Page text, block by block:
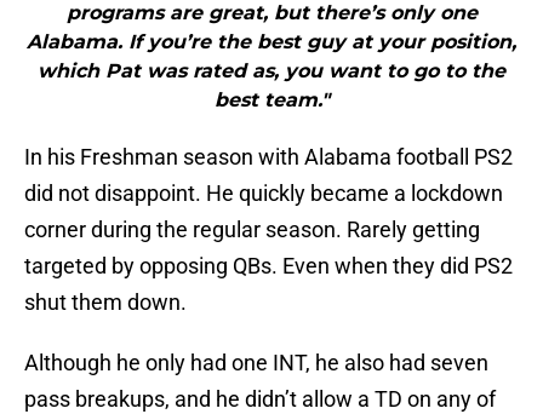
programs are great, but there’s only one
Alabama. If you’re the best guy at your position,
which Pat was rated as, you want to go to the
best team."
In his Freshman season with Alabama football PS2
did not disappoint. He quickly became a lockdown
corner during the regular season. Rarely getting
targeted by opposing QBs. Even when they did PS2
shut them down.
Although he only had one INT, he also had seven
pass breakups, and he didn’t allow a TD on any of